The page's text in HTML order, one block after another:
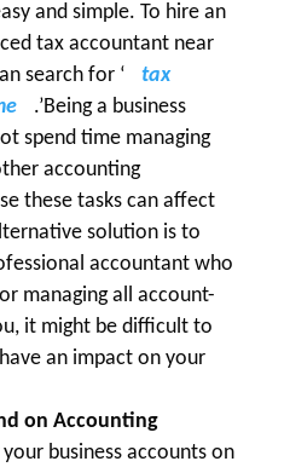
and simple. To hire an
tax accountant near
search for ‘
tax
.’Being a business
spend time managing
accounting
these tasks can affect
solution is to
accountant who
managing all account-
it might be difficult to
an impact on your
on Accounting
business accounts on